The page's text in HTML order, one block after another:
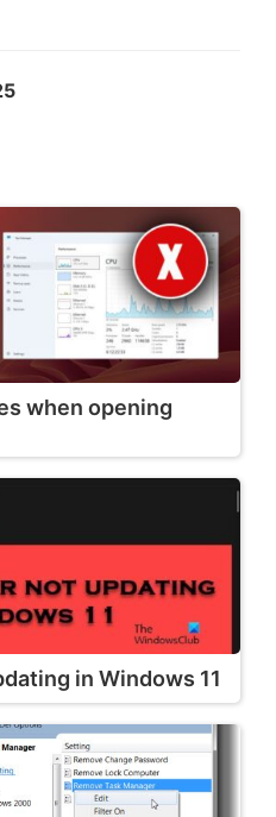
when opening
in Windows 11